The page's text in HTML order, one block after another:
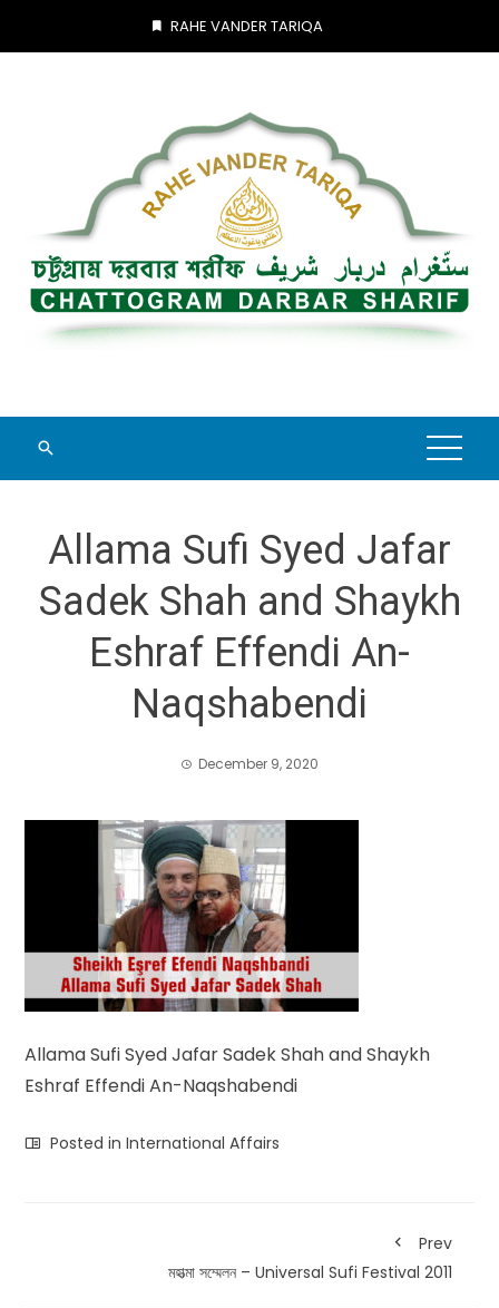
RAHE VANDER TARIQA
Allama Sufi Syed Jafar
Sadek Shah and Shaykh
Eshraf Effendi An-
Naqshabendi
December 9, 2020
Allama Sufi Syed Jafar Sadek Shah and Shaykh
Eshraf Effendi An-Naqshabendi
Posted inInternational Affairs
Prev
মহাত্মা সম্মেলন – Universal Sufi Festival 2011